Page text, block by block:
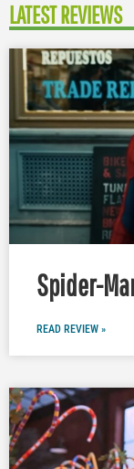
LATEST REVIEWS
Spider-
READ REVIEW »